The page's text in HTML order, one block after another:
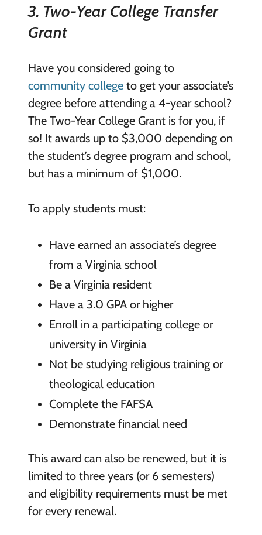
3. Two-Year College Transfer
Grant
Have you considered going to
community collegeto get your associate’s
degree before attending a 4-year school?
The Two-Year College Grant is for you, if
so! It awards up to $3,000 depending on
the student’s degree program and school,
but has a minimum of $1,000.
To apply students must:
Have earned an associate’s degree
from a Virginia school
Be a Virginia resident
Have a 3.0 GPA or higher
Enroll in a participating college or
university in Virginia
Not be studying religious training or
theological education
Complete the FAFSA
Demonstrate financial need
This award can also be renewed, but it is
limited to three years (or 6 semesters)
and eligibility requirements must be met
for every renewal.